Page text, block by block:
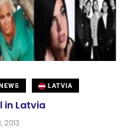
LATVIA
in Latvia
2013